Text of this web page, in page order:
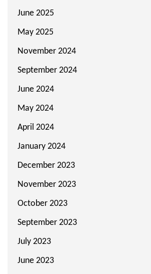
June 2025
May 2025
November 2024
September 2024
June 2024
May 2024
April 2024
January 2024
December 2023
November 2023
October 2023
September 2023
July 2023
June 2023